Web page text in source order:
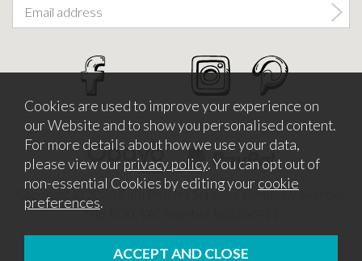
Copyright © 2026 Bath Potters Supplies. Company Number
5457530. VAT Number 862366411
Cookies are used to improve your experience on
our Website and to show you personalised content.
For more details about how we use your data,
please view our privacy policy. You can opt out of
non-essential Cookies by editing your cookie
preferences.